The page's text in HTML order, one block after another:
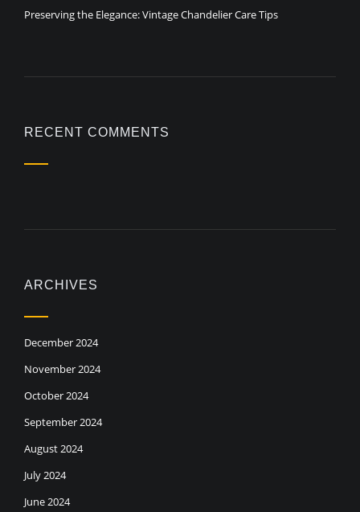
Preserving the Elegance: Vintage Chandelier Care Tips
RECENT COMMENTS
ARCHIVES
December 2024
November 2024
October 2024
September 2024
August 2024
July 2024
June 2024